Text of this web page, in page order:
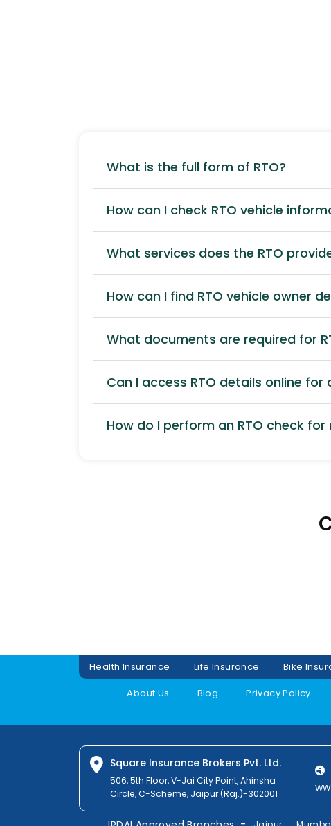
What is the full form of RTO?
How can I check RTO vehicle
What services does the RTO
How can I find RTO vehicle owner
What documents are required for
Can I access RTO details online for
How do I perform an RTO check for
Health Insurance Life Insurance Bike
About Us
Blog Privacy Policy
Square Insurance Brokers Pvt. Ltd.
506, 5th Floor, V-Jai City Point, Ahinsha
Circle, C-Scheme, Jaipur (Raj.)-302001